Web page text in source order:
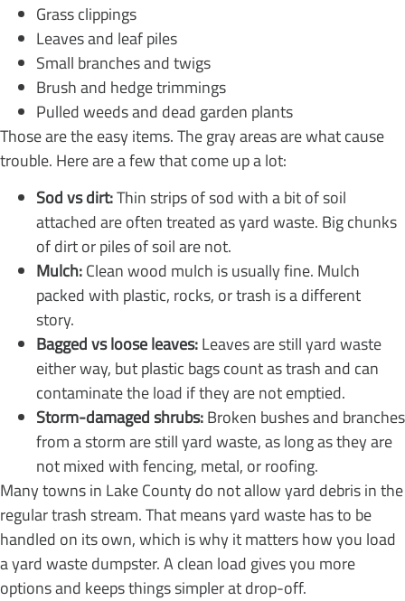
Grass clippings
Leaves and leaf piles
Small branches and twigs
Brush and hedge trimmings
Pulled weeds and dead garden plants
Those are the easy items. The gray areas are what cause
trouble. Here are a few that come up a lot:
Sod vs dirt:Thin strips of sod with a bit of soil
attached are often treated as yard waste. Big chunks
of dirt or piles of soil are not.
Mulch:Clean wood mulch is usually fine. Mulch
packed with plastic, rocks, or trash is a different
story.
Bagged vs loose leaves:Leaves are still yard waste
either way, but plastic bags count as trash and can
contaminate the load if they are not emptied.
Storm-damaged shrubs:Broken bushes and branches
from a storm are still yard waste, as long as they are
not mixed with fencing, metal, or roofing.
Many towns in Lake County do not allow yard debris in the
regular trash stream. That means yard waste has to be
handled on its own, which is why it matters how you load
a yard waste dumpster. A clean load gives you more
options and keeps things simpler at drop-off.